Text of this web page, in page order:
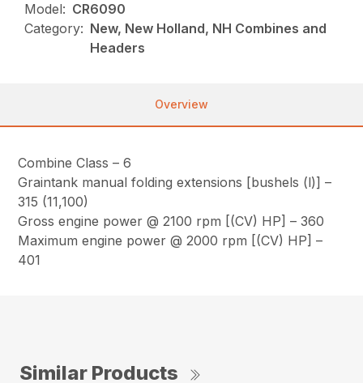
Model: CR6090
Category: New, New Holland, NH Combines and
Headers
Overview
Combine Class – 6
Graintank manual folding extensions [bushels (l)] –
315 (11,100)
Gross engine power @ 2100 rpm [(CV) HP] – 360
Maximum engine power @ 2000 rpm [(CV) HP] –
401
Similar Products